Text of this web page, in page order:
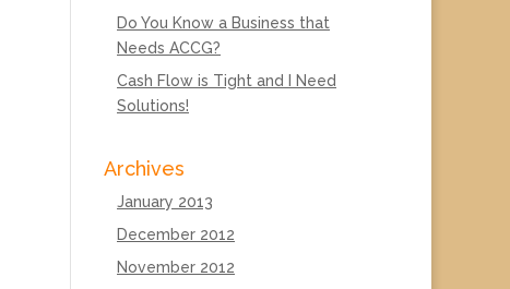
Do You Know a Business that
Needs ACCG?
Cash Flow is Tight and I Need
Solutions!
Archives
January 2013
December 2012
November 2012